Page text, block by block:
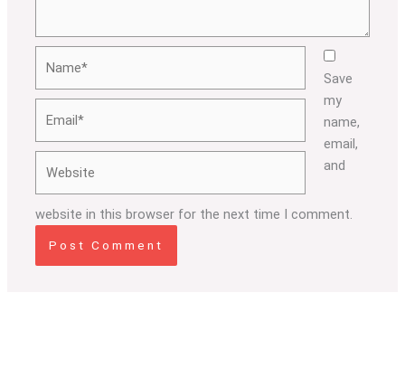
Save
my
name,
email,
and
website in this browser for the next time I comment.